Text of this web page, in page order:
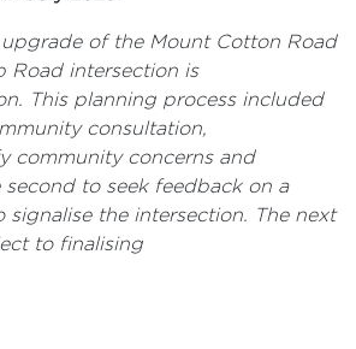
of the Mount Cotton Road
Road intersection is
This planning process included
consultation,
community concerns and
to seek feedback on a
the intersection. The next
to finalising